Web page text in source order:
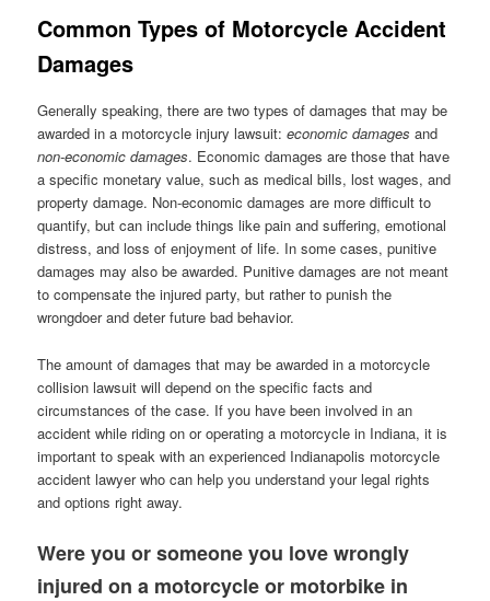
Common Types of Motorcycle Accident
Damages
Generally speaking, there are two types of damages that may be
awarded in a motorcycle injury lawsuit:economic damages and
non-economic damages. Economic damages are those that have
a specific monetary value, such as medical bills, lost wages, and
property damage. Non-economic damages are more difficult to
quantify, but can include things like pain and suffering, emotional
distress, and loss of enjoyment of life. In some cases, punitive
damages may also be awarded. Punitive damages are not meant
to compensate the injured party, but rather to punish the
wrongdoer and deter future bad behavior.
The amount of damages that may be awarded in a motorcycle
collision lawsuit will depend on the specific facts and
circumstances of the case. If you have been involved in an
accident while riding on or operating a motorcycle in Indiana, it is
important to speak with an experienced Indianapolis motorcycle
accident lawyer who can help you understand your legal rights
and options right away.
Were you or someone you love wrongly
injured on a motorcycle or motorbike in